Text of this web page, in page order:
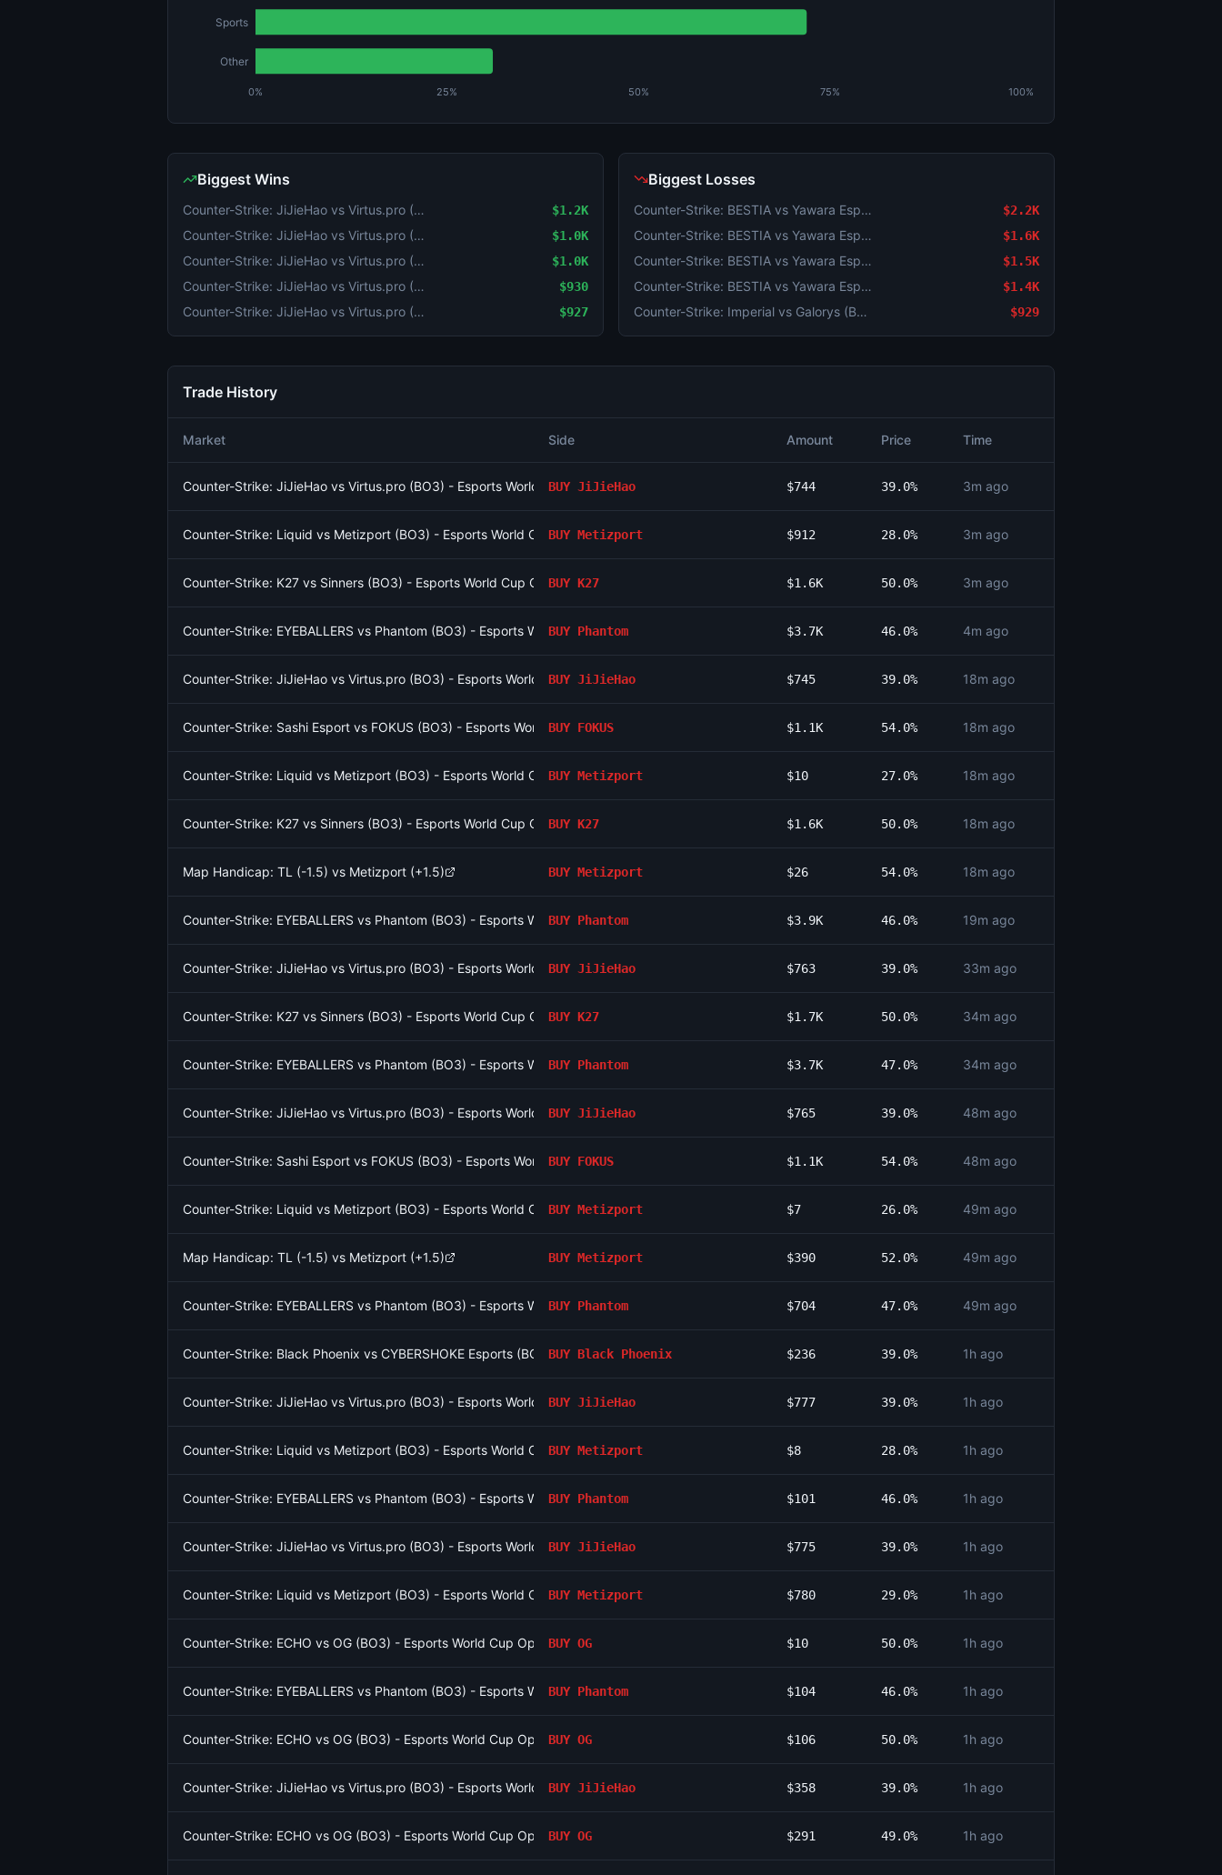
0% 25% 50% 75% 100%
Sports
Other
Biggest Wins
Counter-Strike: JiJieHao vs Virtus.pro (BO3) - Esports World Cup Open Qualifier Group 16 $1.2K
Counter-Strike: JiJieHao vs Virtus.pro (BO3) - Esports World Cup Open Qualifier Group 16 $1.0K
Counter-Strike: JiJieHao vs Virtus.pro (BO3) - Esports World Cup Open Qualifier Group 16 $1.0K
Counter-Strike: JiJieHao vs Virtus.pro (BO3) - Esports World Cup Open Qualifier Group 16 $930
Counter-Strike: JiJieHao vs Virtus.pro (BO3) - Esports World Cup Open Qualifier Group 16 $927
Biggest Losses
Counter-Strike: BESTIA vs Yawara Esports (BO3) - BetBoom Storm Group Stage $2.2K
Counter-Strike: BESTIA vs Yawara Esports (BO3) - BetBoom Storm Group Stage $1.6K
Counter-Strike: BESTIA vs Yawara Esports (BO3) - BetBoom Storm Group Stage $1.5K
Counter-Strike: BESTIA vs Yawara Esports (BO3) - BetBoom Storm Group Stage $1.4K
Counter-Strike: Imperial vs Galorys (BO3) - BetBoom Storm Group Stage $929
Trade History
Market Side Amount Price Time
Counter-Strike: JiJieHao vs Virtus.pro (BO3) - Esports World Cup Open Qualifier Group 16
BUY JiJieHao $744 39.0% 3m ago
Counter-Strike: Liquid vs Metizport (BO3) - Esports World Cup Open Qualifier Group 12
BUY Metizport $912 28.0% 3m ago
Counter-Strike: K27 vs Sinners (BO3) - Esports World Cup Open Qualifier Group 15
BUY K27 $1.6K 50.0% 3m ago
Counter-Strike: EYEBALLERS vs Phantom (BO3) - Esports World Cup Open Qualifier Group 10
BUY Phantom $3.7K 46.0% 4m ago
Counter-Strike: JiJieHao vs Virtus.pro (BO3) - Esports World Cup Open Qualifier Group 16
BUY JiJieHao $745 39.0% 18m ago
Counter-Strike: Sashi Esport vs FOKUS (BO3) - Esports World Cup Open Qualifier Group 13
BUY FOKUS $1.1K 54.0% 18m ago
Counter-Strike: Liquid vs Metizport (BO3) - Esports World Cup Open Qualifier Group 12
BUY Metizport $10 27.0% 18m ago
Counter-Strike: K27 vs Sinners (BO3) - Esports World Cup Open Qualifier Group 15
BUY K27 $1.6K 50.0% 18m ago
Map Handicap: TL (-1.5) vs Metizport (+1.5) BUY Metizport $26 54.0% 18m ago
Counter-Strike: EYEBALLERS vs Phantom (BO3) - Esports World Cup Open Qualifier Group 10
BUY Phantom $3.9K 46.0% 19m ago
Counter-Strike: JiJieHao vs Virtus.pro (BO3) - Esports World Cup Open Qualifier Group 16
BUY JiJieHao $763 39.0% 33m ago
Counter-Strike: K27 vs Sinners (BO3) - Esports World Cup Open Qualifier Group 15
BUY K27 $1.7K 50.0% 34m ago
Counter-Strike: EYEBALLERS vs Phantom (BO3) - Esports World Cup Open Qualifier Group 10
BUY Phantom $3.7K 47.0% 34m ago
Counter-Strike: JiJieHao vs Virtus.pro (BO3) - Esports World Cup Open Qualifier Group 16
BUY JiJieHao $765 39.0% 48m ago
Counter-Strike: Sashi Esport vs FOKUS (BO3) - Esports World Cup Open Qualifier Group 13
BUY FOKUS $1.1K 54.0% 48m ago
Counter-Strike: Liquid vs Metizport (BO3) - Esports World Cup Open Qualifier Group 12
BUY Metizport $7 26.0% 49m ago
Map Handicap: TL (-1.5) vs Metizport (+1.5) BUY Metizport $390 52.0% 49m ago
Counter-Strike: EYEBALLERS vs Phantom (BO3) - Esports World Cup Open Qualifier Group 10
BUY Phantom $704 47.0% 49m ago
Counter-Strike: Black Phoenix vs CYBERSHOKE Esports (BO3) - CCT Europe Series #6 Playoffs
BUY Black Phoenix $236 39.0% 1h ago
Counter-Strike: JiJieHao vs Virtus.pro (BO3) - Esports World Cup Open Qualifier Group 16
BUY JiJieHao $777 39.0% 1h ago
Counter-Strike: Liquid vs Metizport (BO3) - Esports World Cup Open Qualifier Group 12
BUY Metizport $8 28.0% 1h ago
Counter-Strike: EYEBALLERS vs Phantom (BO3) - Esports World Cup Open Qualifier Group 10
BUY Phantom $101 46.0% 1h ago
Counter-Strike: JiJieHao vs Virtus.pro (BO3) - Esports World Cup Open Qualifier Group 16
BUY JiJieHao $775 39.0% 1h ago
Counter-Strike: Liquid vs Metizport (BO3) - Esports World Cup Open Qualifier Group 12
BUY Metizport $780 29.0% 1h ago
Counter-Strike: ECHO vs OG (BO3) - Esports World Cup Open Qualifier Group 9
BUY OG $10 50.0% 1h ago
Counter-Strike: EYEBALLERS vs Phantom (BO3) - Esports World Cup Open Qualifier Group 10
BUY Phantom $104 46.0% 1h ago
Counter-Strike: ECHO vs OG (BO3) - Esports World Cup Open Qualifier Group 9
BUY OG $106 50.0% 1h ago
Counter-Strike: JiJieHao vs Virtus.pro (BO3) - Esports World Cup Open Qualifier Group 16
BUY JiJieHao $358 39.0% 1h ago
Counter-Strike: ECHO vs OG (BO3) - Esports World Cup Open Qualifier Group 9
BUY OG $291 49.0% 1h ago